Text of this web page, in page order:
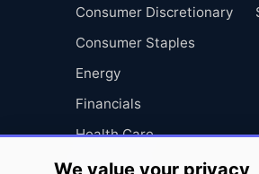
Consumer Discretionary
Consumer Staples
Energy
Financials
Health Care
Industrials
We value your privacy